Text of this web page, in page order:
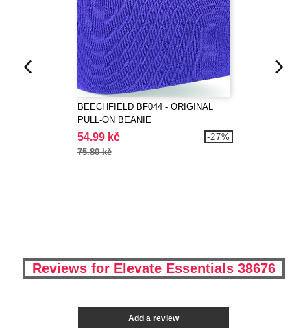
BEECHFIELD BF044 - ORIGINAL
PULL-ON BEANIE
54.99 kč
75.80 kč
-27%
Reviews for Elevate Essentials 38676
Add a review